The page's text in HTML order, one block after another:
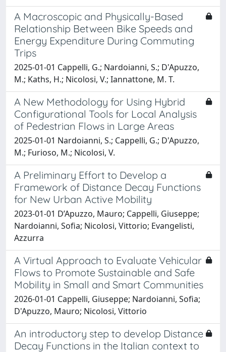
A Macroscopic and Physically-Based
Relationship Between Bike Speeds and
Energy Expenditure During Commuting
Trips
2025-01-01 Cappelli, G.; Nardoianni, S.; D'Apuzzo,
M.; Kaths, H.; Nicolosi, V.; Iannattone, M. T.
A New Methodology for Using Hybrid
Configurational Tools for Local Analysis
of Pedestrian Flows in Large Areas
2025-01-01 Nardoianni, S.; Cappelli, G.; D'Apuzzo,
M.; Furioso, M.; Nicolosi, V.
A Preliminary Effort to Develop a
Framework of Distance Decay Functions
for New Urban Active Mobility
2023-01-01 D’Apuzzo, Mauro; Cappelli, Giuseppe;
Nardoianni, Sofia; Nicolosi, Vittorio; Evangelisti,
Azzurra
A Virtual Approach to Evaluate Vehicular
Flows to Promote Sustainable and Safe
Mobility in Small and Smart Communities
2026-01-01 Cappelli, Giuseppe; Nardoianni, Sofia;
D'Apuzzo, Mauro; Nicolosi, Vittorio
An introductory step to develop Distance
Decay Functions in the Italian context to